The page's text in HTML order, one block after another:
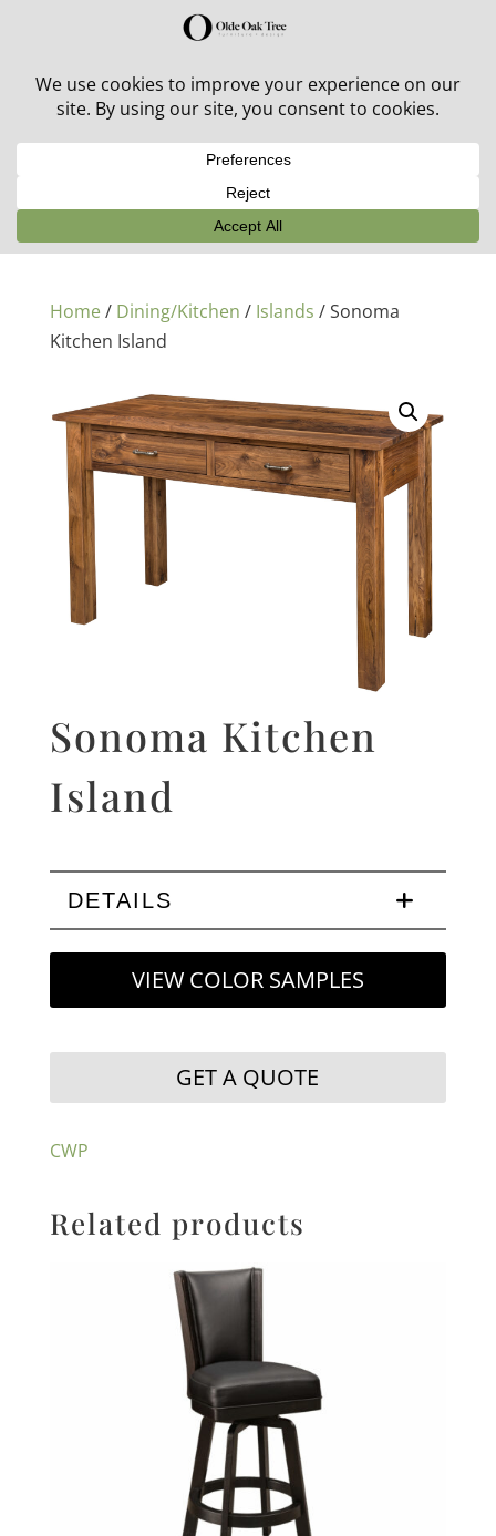
30% off in-stock outdoor furniture + 20% off all orders!
Home/ Dining/Kitchen / Islands / Sonoma
Kitchen Island
Sonoma Kitchen
Island
DETAILS
VIEW COLOR SAMPLES
GET A QUOTE
CWP
Related products